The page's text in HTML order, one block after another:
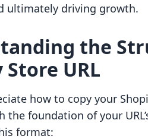
ultimately driving growth.
the
URL
how to copy your
the foundation of your
format: